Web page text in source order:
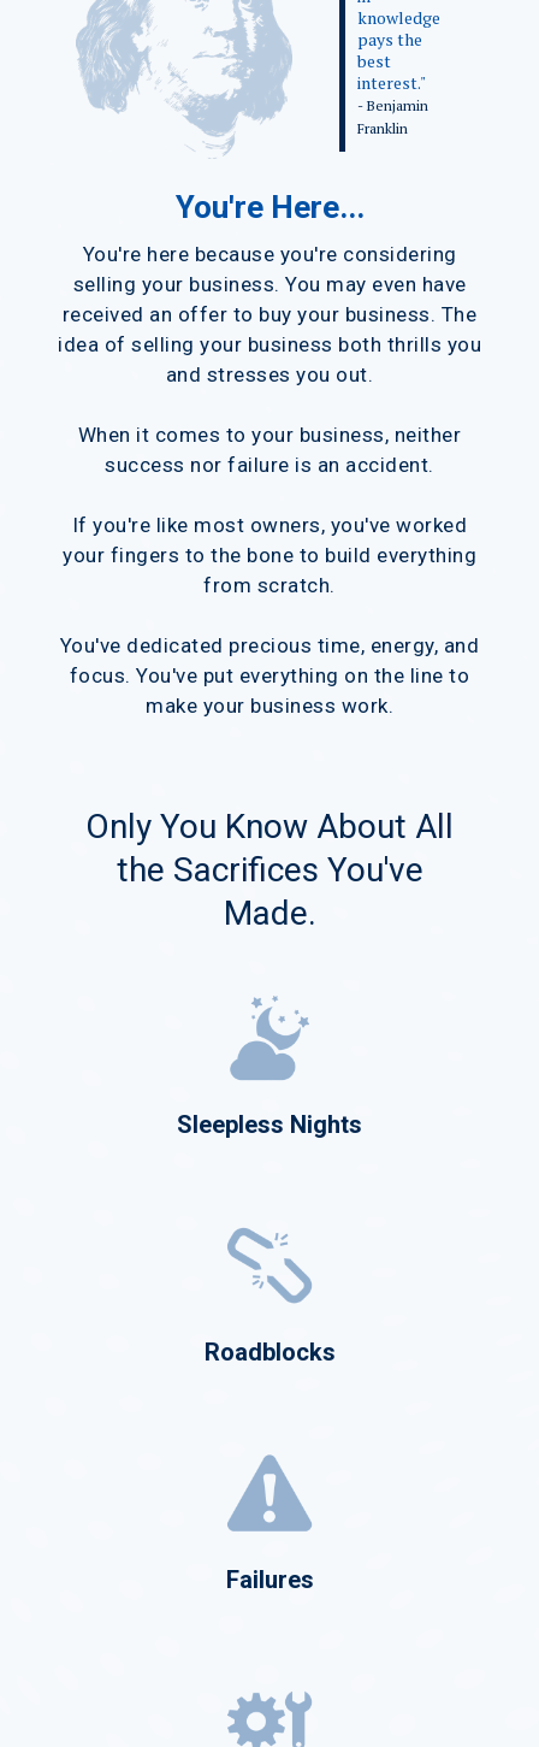
knowledge
pays the
best
interest."
- Benjamin
Franklin
You're Here...
You're here because you're considering
selling your business. You may even have
received an offer to buy your business. The
idea of selling your business both thrills you
and stresses you out.
When it comes to your business, neither
success nor failure is an accident.
If you're like most owners, you've worked
your fingers to the bone to build everything
from scratch.
You've dedicated precious time, energy, and
focus. You've put everything on the line to
make your business work.
Only You Know About All
the Sacrifices You've
Made.
Sleepless Nights
Roadblocks
Failures